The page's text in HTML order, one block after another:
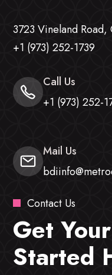
3723 Vineland Road,
+1 (973) 252-1739
Call Us
+1 (973) 252-
Mail Us
Contact Us
Get
Started